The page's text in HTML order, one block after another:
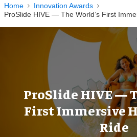
Navigation
Home
Innovation Awards
ProSlide HIVE — The World’s First
ProSlide HIVE —
First Immersive
Ride